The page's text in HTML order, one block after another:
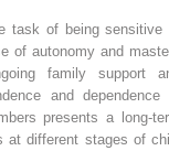
task of being sensitive
of autonomy and
family support
and dependence
presents a
at different stages of